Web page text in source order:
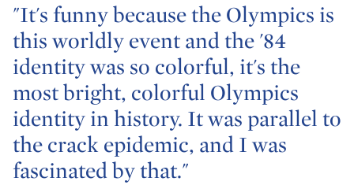
"It's funny because the Olympics is
this worldly event and the '84
identity was so colorful, it's the
most bright, colorful Olympics
identity in history. It was parallel to
the crack epidemic, and I was
fascinated by that."